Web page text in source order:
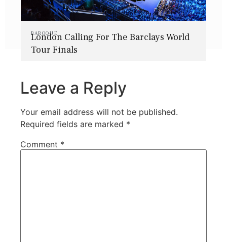
BAROQUE
London Calling For The Barclays World
Tour Finals
Leave a Reply
Your email address will not be published.
Required fields are marked *
Comment *